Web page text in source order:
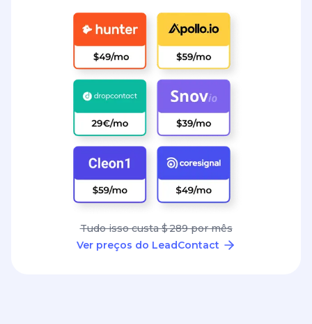
Tudo isso custa $ 289 por mês
Ver preços do LeadContact